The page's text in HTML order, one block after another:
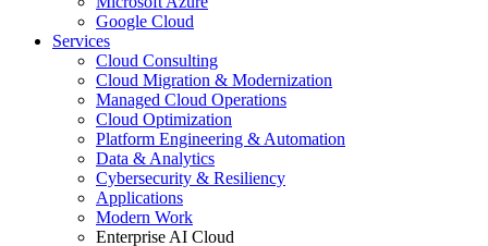
Google Cloud
Services
Cloud Consulting
Cloud Migration & Modernization
Managed Cloud Operations
Cloud Optimization
Platform Engineering & Automation
Data & Analytics
Cybersecurity & Resiliency
Applications
Modern Work
Enterprise AI Cloud